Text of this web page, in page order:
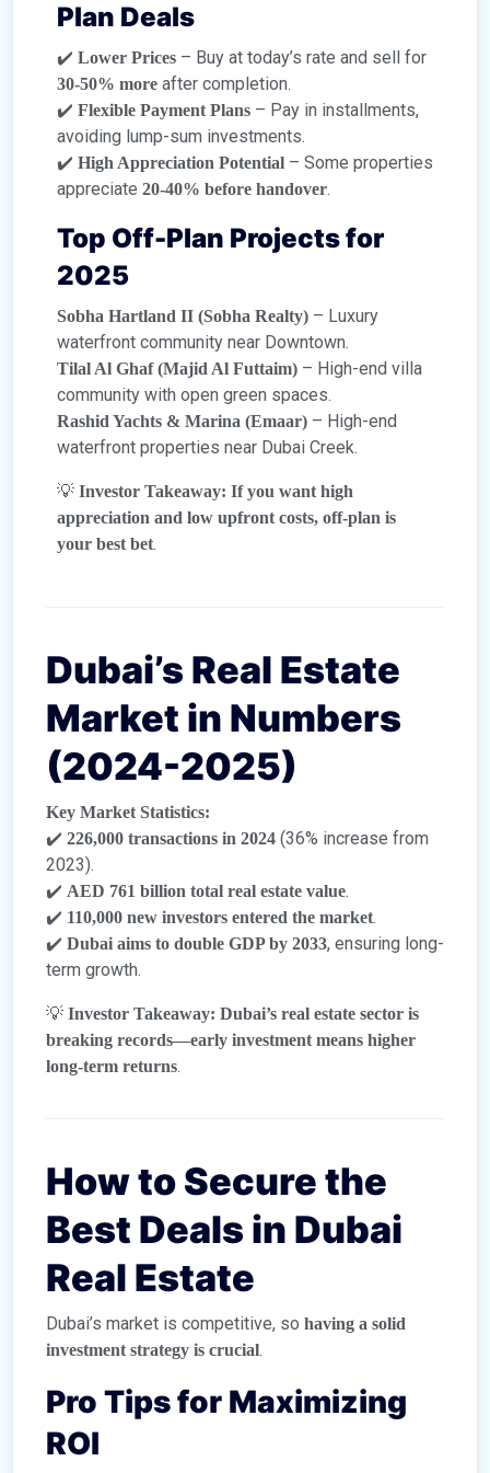
Plan Deals
✔️ Lower Prices – Buy at today’s rate and sell for
30-50% more after completion.
✔️ Flexible Payment Plans – Pay in installments,
avoiding lump-sum investments.
✔️ High Appreciation Potential – Some properties
appreciate 20-40% before handover.
Top Off-Plan Projects for
2025
Sobha Hartland II (Sobha Realty) – Luxury
waterfront community near Downtown.
Tilal Al Ghaf (Majid Al Futtaim) – High-end villa
community with open green spaces.
Rashid Yachts & Marina (Emaar) – High-end
waterfront properties near Dubai Creek.
💡 Investor Takeaway: If you want high
appreciation and low upfront costs, off-plan is
your best bet.
Dubai’s Real Estate
Market in Numbers
(2024-2025)
Key Market Statistics:
✔️ 226,000 transactions in 2024 (36% increase from
2023).
✔️ AED 761 billion total real estate value.
✔️ 110,000 new investors entered the market.
✔️ Dubai aims to double GDP by 2033, ensuring long-
term growth.
💡 Investor Takeaway: Dubai’s real estate sector is
breaking records—early investment means higher
long-term returns.
How to Secure the
Best Deals in Dubai
Real Estate
Dubai’s market is competitive, so having a solid
investment strategy is crucial.
Pro Tips for Maximizing
ROI